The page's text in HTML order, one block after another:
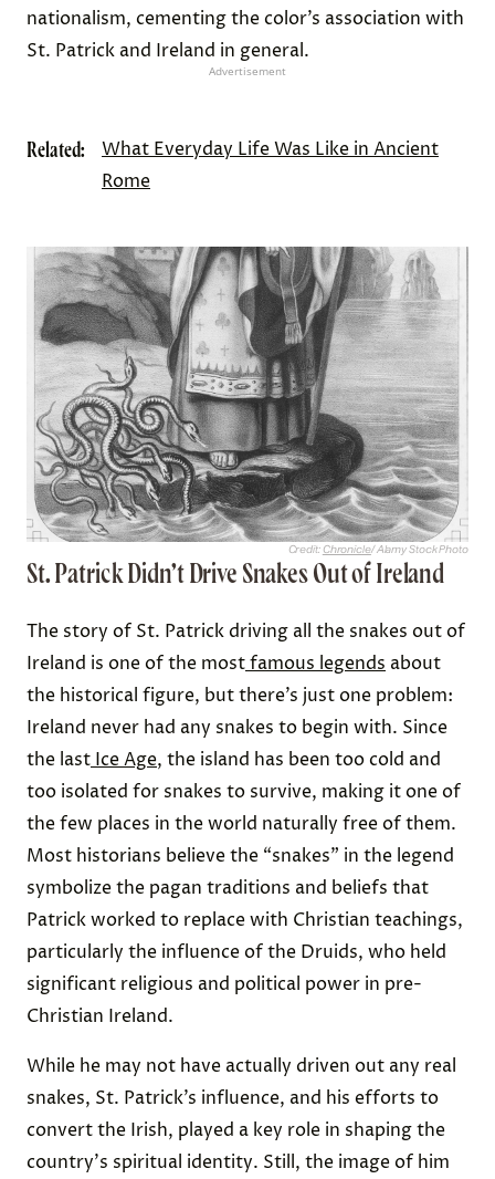
nationalism, cementing the color’s association with
St. Patrick and Ireland in general.
Advertisement
Related:
What Everyday Life Was Like in Ancient
Rome
Credit: Chronicle/ Alamy Stock Photo
St. Patrick Didn’t Drive Snakes Out of Ireland
The story of St. Patrick driving all the snakes out of
Ireland is one of the mostfamous legends about
the historical figure, but there’s just one problem:
Ireland never had any snakes to begin with. Since
the last Ice Age, the island has been too cold and
too isolated for snakes to survive, making it one of
the few places in the world naturally free of them.
Most historians believe the “snakes” in the legend
symbolize the pagan traditions and beliefs that
Patrick worked to replace with Christian teachings,
particularly the influence of the Druids, who held
significant religious and political power in pre-
Christian Ireland.
While he may not have actually driven out any real
snakes, St. Patrick’s influence, and his efforts to
convert the Irish, played a key role in shaping the
country's spiritual identity. Still, the image of him